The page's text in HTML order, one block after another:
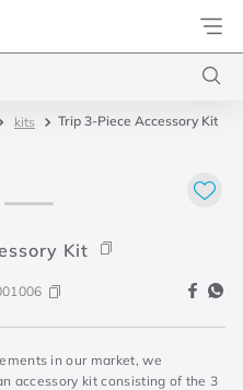
Docol
kits Trip 3-Piece Accessory Kit
Kit
in our market, we
accessory kit consisting of the 3